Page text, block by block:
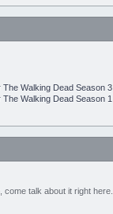
The Walking Dead Season 3
The Walking Dead Season 1
talk about it right